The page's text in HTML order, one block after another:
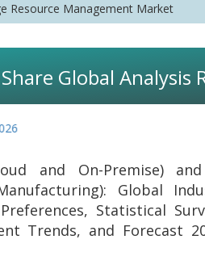
Resource Management Market
Global Analysis
and On-Premise)
Global
Statistical
Trends, and Forecast